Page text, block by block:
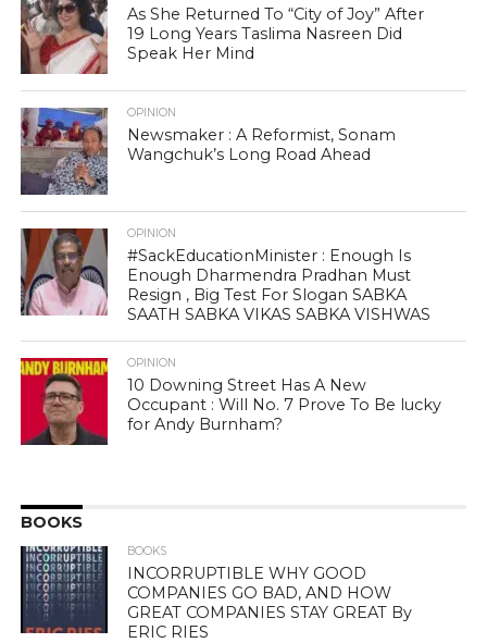
As She Returned To “City of Joy” After
19 Long Years Taslima Nasreen Did
Speak Her Mind
OPINION
Newsmaker : A Reformist, Sonam
Wangchuk’s Long Road Ahead
OPINION
#SackEducationMinister : Enough Is
Enough Dharmendra Pradhan Must
Resign , Big Test For Slogan SABKA
SAATH SABKA VIKAS SABKA VISHWAS
OPINION
10 Downing Street Has A New
Occupant : Will No. 7 Prove To Be lucky
for Andy Burnham?
BOOKS
BOOKS
INCORRUPTIBLE WHY GOOD
COMPANIES GO BAD, AND HOW
GREAT COMPANIES STAY GREAT By
ERIC RIES